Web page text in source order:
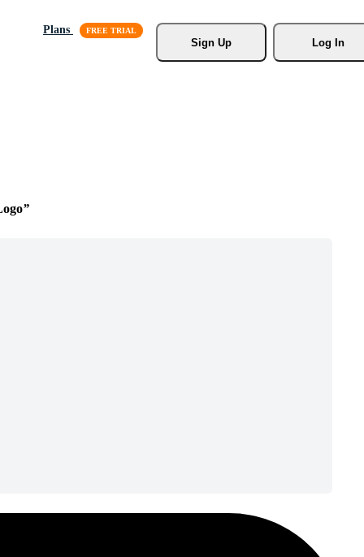
Plans
Sign Up
Log In